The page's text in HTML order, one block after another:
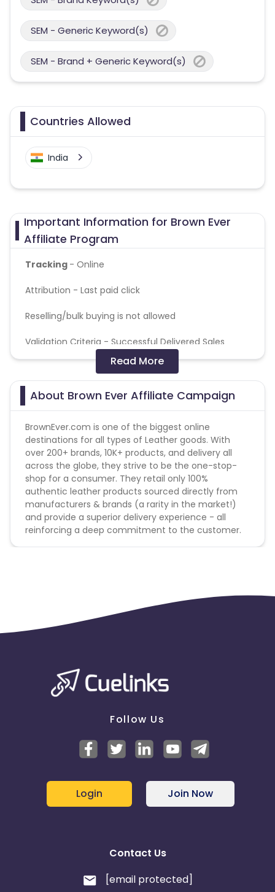
SEM - Generic Keyword(s)
SEM - Brand + Generic Keyword(s)
Countries Allowed
India
Important Information for Brown Ever
Affiliate Program
Tracking - Online
Attribution - Last paid click
Reselling/bulk buying is not allowed
Validation Criteria - Successful Delivered Sales
Max Transactions Allowed - 3 orders are allowed per
user in a month
Coupons Policy - Coupons shared by the Cuelinks
(generic) are only payable. Please note, Coupon
code not provided by Cuelinks and are not available
on advertiser website will not be paid.
Read More
About Brown Ever Affiliate Campaign
BrownEver.com is one of the biggest online
destinations for all types of Leather goods. With
over 200+ brands, 10K+ products, and delivery all
across the globe, they strive to be the one-stop-
shop for a consumer. They retail only 100%
authentic leather products sourced directly from
manufacturers & brands (a rarity in the market!)
and provide a superior delivery experience - all
reinforcing a deep commitment to the customer.
Follow Us
Login Join Now
Contact Us
[email protected]